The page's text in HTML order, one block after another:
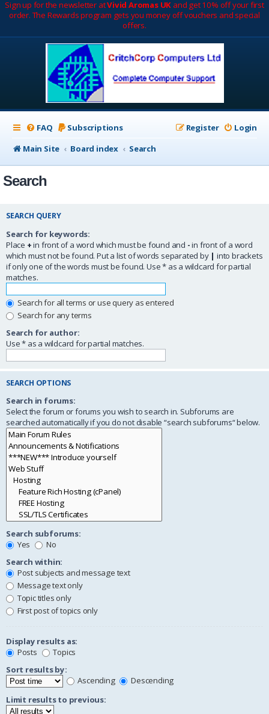
Sign up for the newsletter atVivid Aromas UK and get 10% off your first
order. The Rewards program gets you money off vouchers and special
offers.
FAQ Subscriptions Login
Register
Main Site
Board index Search
Search
SEARCH QUERY
Search for keywords:
Place +in front of a word which must be found and -in front of a word
which must not be found. Put a list of words separated by | into brackets
if only one of the words must be found. Use * as a wildcard for partial
matches.
Search for all terms or use query as entered
Search for any terms
Search for author:
Use * as a wildcard for partial matches.
SEARCH OPTIONS
Search in forums:
Select the forum or forums you wish to search in. Subforums are
searched automatically if you do not disable “search subforums“ below.
Search subforums:
Yes
No
Search within:
Post subjects and message text
Message text only
Topic titles only
First post of topics only
Display results as:
Posts
Topics
Sort results by:
Ascending
Descending
Limit results to previous: